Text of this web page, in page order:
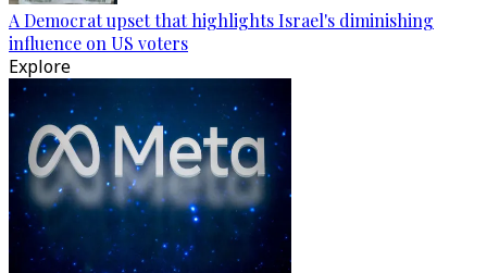
A Democrat upset that highlights Israel's diminishing
influence on US voters
Explore